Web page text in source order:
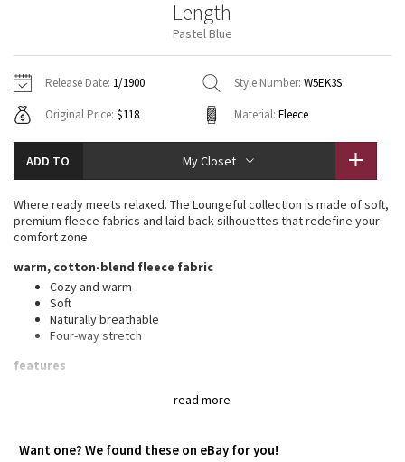
Fleecy Keen Jacket
Aerial
Transition Multi
Strive
Clouded Dreams
Camo
Jackets
Sweaters + Wraps
Dresses + Onesies
Vests
Swim Tops
Pants
Swim Bottoms
Underwear
Scarves
Socks
Shoes
Water Bottles
Other
Vests
Swim Tops
Sweaters
Tights
Swim Bottoms
Scarves + Gloves
Socks + Underwear
Water Bottles
Hats
Other
Contact
Length
Pastel Blue
Release Date: 1/1900 Style Number: W5EK3S
Original Price: $118 Material: Fleece
ADD TO My Closet
read more
Where ready meets relaxed. The Loungeful collection is made of soft,
premium fleece fabrics and laid-back silhouettes that redefine your
comfort zone.
warm, cotton-blend fleece fabric
Cozy and warm
Soft
Naturally breathable
Four-way stretch
features
Wear the drawcord out or hide it inside for a flat waistband
Want one? We found these on eBay for you!